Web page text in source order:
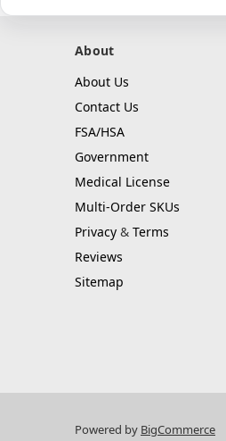
About
About Us
Contact Us
FSA/HSA
Government
Medical License
Multi-Order SKUs
Privacy & Terms
Reviews
Sitemap
Powered by BigCommerce